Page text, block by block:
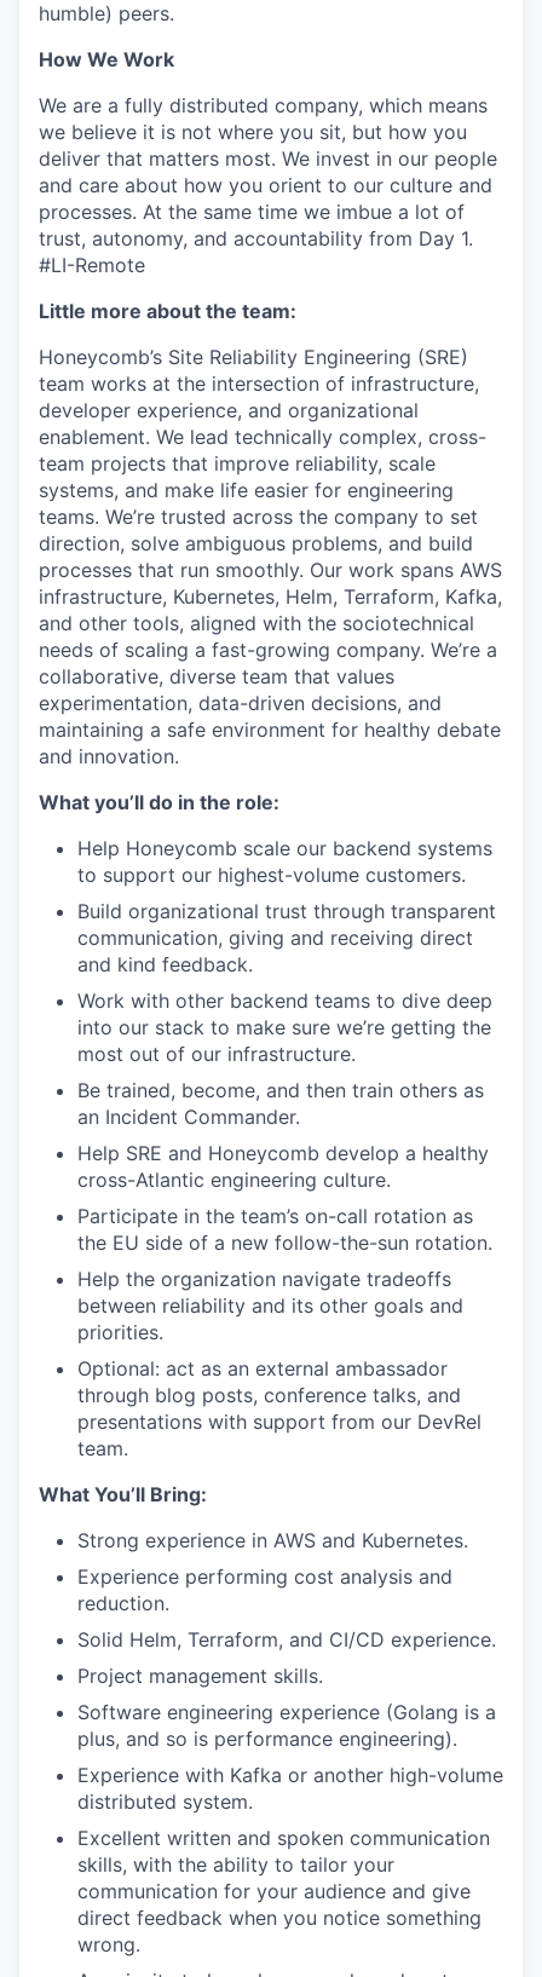
humble) peers.
How We Work
We are a fully distributed company, which means
we believe it is not where you sit, but how you
deliver that matters most. We invest in our people
and care about how you orient to our culture and
processes. At the same time we imbue a lot of
trust, autonomy, and accountability from Day 1.
#LI-Remote
Little more about the team:
Honeycomb’s Site Reliability Engineering (SRE)
team works at the intersection of infrastructure,
developer experience, and organizational
enablement. We lead technically complex, cross-
team projects that improve reliability, scale
systems, and make life easier for engineering
teams. We’re trusted across the company to set
direction, solve ambiguous problems, and build
processes that run smoothly. Our work spans AWS
infrastructure, Kubernetes, Helm, Terraform, Kafka,
and other tools, aligned with the sociotechnical
needs of scaling a fast-growing company. We’re a
collaborative, diverse team that values
experimentation, data-driven decisions, and
maintaining a safe environment for healthy debate
and innovation.
What you’ll do in the role:
Help Honeycomb scale our backend systems
to support our highest-volume customers.
Build organizational trust through transparent
communication, giving and receiving direct
and kind feedback.
Work with other backend teams to dive deep
into our stack to make sure we’re getting the
most out of our infrastructure.
Be trained, become, and then train others as
an Incident Commander.
Help SRE and Honeycomb develop a healthy
cross-Atlantic engineering culture.
Participate in the team’s on-call rotation as
the EU side of a new follow-the-sun rotation.
Help the organization navigate tradeoffs
between reliability and its other goals and
priorities.
Optional: act as an external ambassador
through blog posts, conference talks, and
presentations with support from our DevRel
team.
What You’ll Bring:
Strong experience in AWS and Kubernetes.
Experience performing cost analysis and
reduction.
Solid Helm, Terraform, and CI/CD experience.
Project management skills.
Software engineering experience (Golang is a
plus, and so is performance engineering).
Experience with Kafka or another high-volume
distributed system.
Excellent written and spoken communication
skills, with the ability to tailor your
communication for your audience and give
direct feedback when you notice something
wrong.